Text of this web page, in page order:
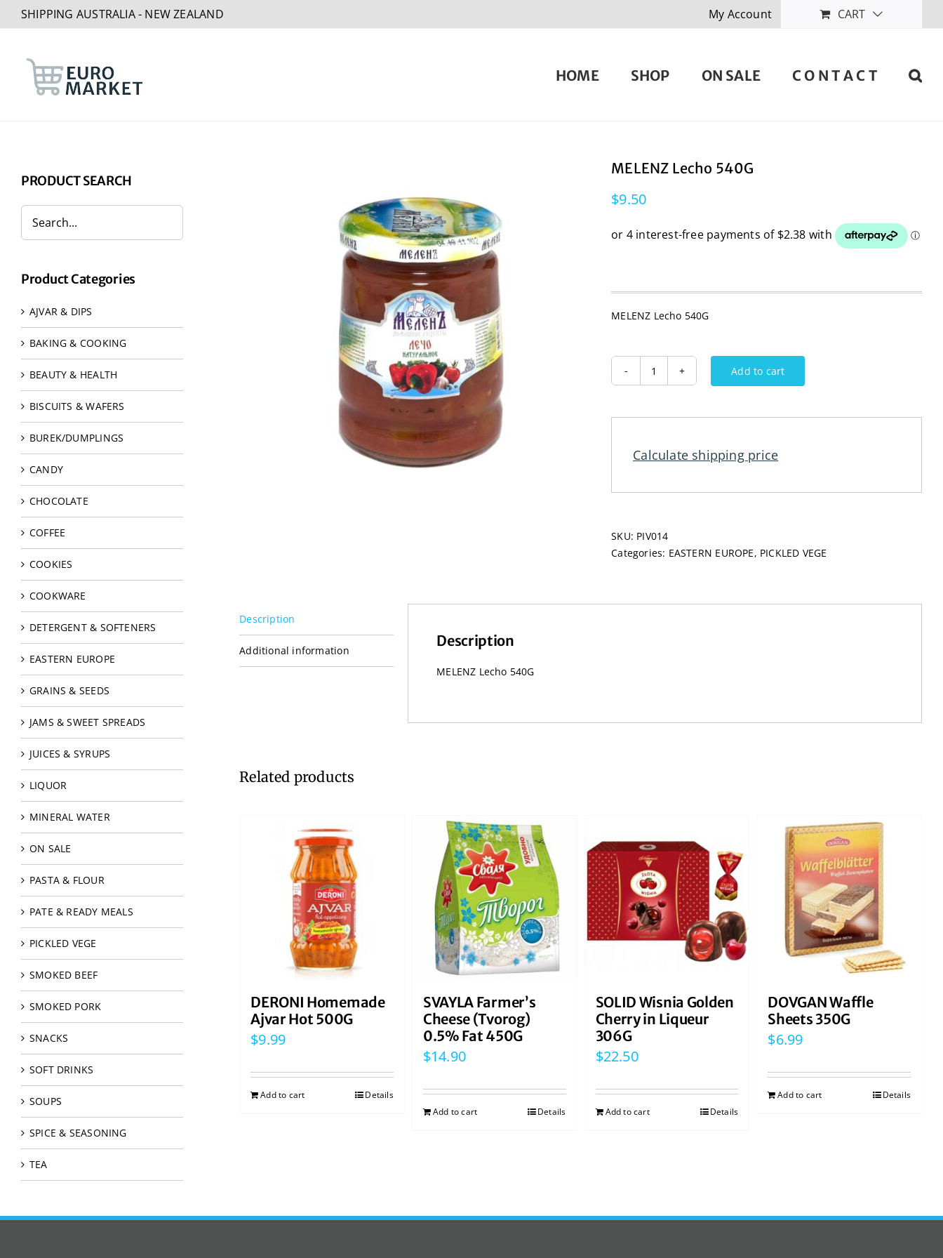
SHIPPING AUSTRALIA - NEW ZEALAND My Account CART
HOME SHOP ON SALE C O N T A C T
MELENZ Lecho 540G
$9.50
MELENZ Lecho 540G
MELENZ
Add to cart
Calculate shipping price
SKU: PIV014
Categories: EASTERN EUROPE, PICKLED VEGE
Description
Additional information
Description
MELENZ Lecho 540G
Related products
DERONI Homemade
Ajvar Hot 500G
$9.99
Add to cart Details
SVAYLA Farmer’s
Cheese (Tvorog)
0.5% Fat 450G
$14.90
Add to cart Details
SOLID Wisnia Golden
Cherry in Liqueur
306G
$22.50
Add to cart Details
DOVGAN Waffle
Sheets 350G
$6.99
Add to cart Details
PRODUCT SEARCH
Product Categories
AJVAR & DIPS
BAKING & COOKING
BEAUTY & HEALTH
BISCUITS & WAFERS
BUREK/DUMPLINGS
CANDY
CHOCOLATE
COFFEE
COOKIES
COOKWARE
DETERGENT & SOFTENERS
EASTERN EUROPE
GRAINS & SEEDS
JAMS & SWEET SPREADS
JUICES & SYRUPS
LIQUOR
MINERAL WATER
ON SALE
PASTA & FLOUR
PATE & READY MEALS
PICKLED VEGE
SMOKED BEEF
SMOKED PORK
SNACKS
SOFT DRINKS
SOUPS
SPICE & SEASONING
TEA